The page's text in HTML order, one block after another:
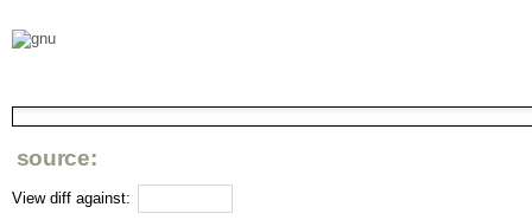
source:
View diff against: